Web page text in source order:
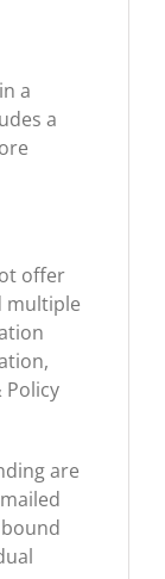
a
a
offer
multiple
Policy
are